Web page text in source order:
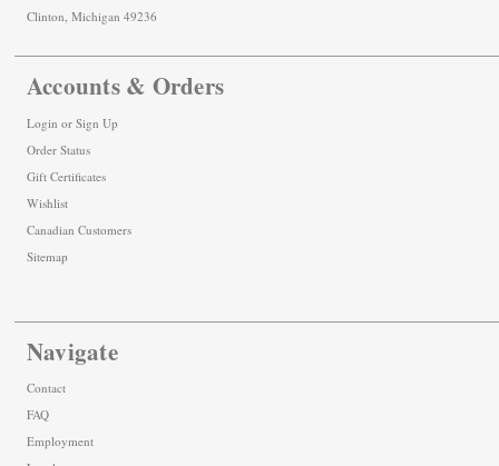
Clinton, Michigan 49236
Accounts & Orders
Login or Sign Up
Order Status
Gift Certificates
Wishlist
Canadian Customers
Sitemap
Navigate
Contact
FAQ
Employment